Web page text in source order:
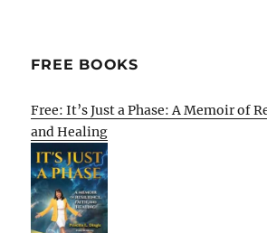
FREE BOOKS
Free: It’s Just a Phase: A Memoir of
and Healing